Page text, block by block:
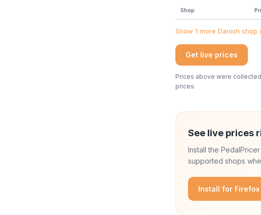
Shop
Show 1 more Danish
Get live prices
Prices above were
prices.
See live prices
Install the
supported shops
Install for Firefox